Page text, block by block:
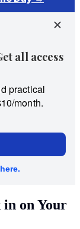
in on Your